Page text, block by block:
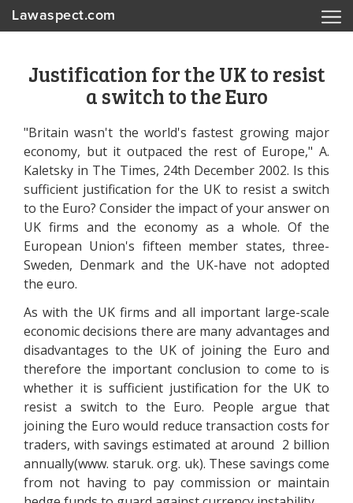
Lawaspect.com
Justification for the UK to resist
a switch to the Euro
"Britain wasn't the world's fastest growing major
economy, but it outpaced the rest of Europe," A.
Kaletsky in The Times, 24th December 2002. Is this
sufficient justification for the UK to resist a switch
to the Euro? Consider the impact of your answer on
UK firms and the economy as a whole. Of the
European Union's fifteen member states, three-
Sweden, Denmark and the UK-have not adopted
the euro.
As with the UK firms and all important large-scale
economic decisions there are many advantages and
disadvantages to the UK of joining the Euro and
therefore the important conclusion to come to is
whether it is sufficient justification for the UK to
resist a switch to the Euro. People argue that
joining the Euro would reduce transaction costs for
traders, with savings estimated at around 2 billion
annually(www. staruk. org. uk). These savings come
from not having to pay commission or maintain